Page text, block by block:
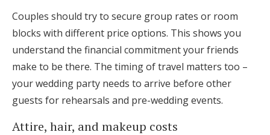
Couples should try to secure group rates or room
blocks with different price options. This shows you
understand the financial commitment your friends
make to be there. The timing of travel matters too –
your wedding party needs to arrive before other
guests for rehearsals and pre-wedding events.
Attire, hair, and makeup costs